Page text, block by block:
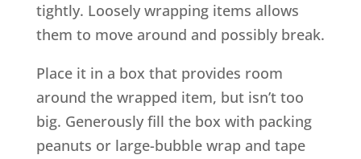
tightly. Loosely wrapping items allows
them to move around and possibly break.
Place it in a box that provides room
around the wrapped item, but isn’t too
big. Generously fill the box with packing
peanuts or large-bubble wrap and tape